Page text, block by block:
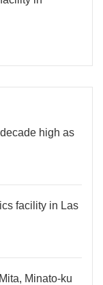
high as
facility in Las
Minato-ku